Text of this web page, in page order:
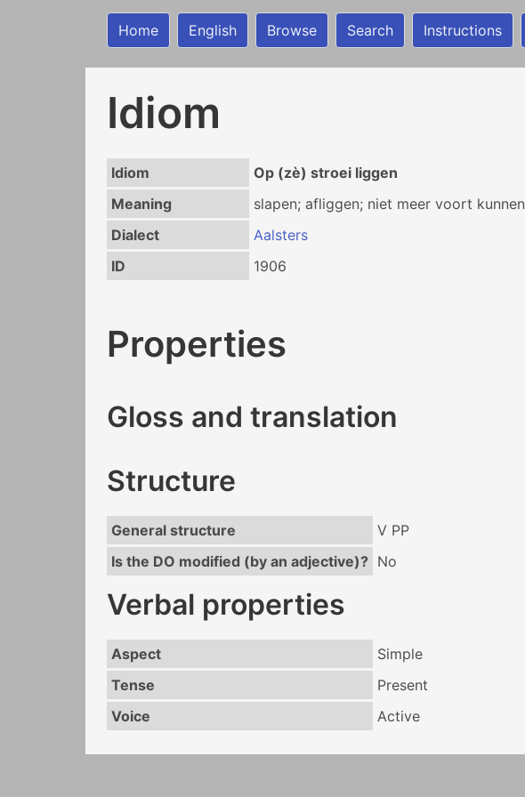
Home English Browse Search Instructions
Idiom
Idiom
Op (zè) stroei liggen
Meaning
slapen; afliggen; niet meer voort kunnen
Dialect
Aalsters
ID
1906
Properties
Gloss and translation
Structure
General structure
V PP
Is the DO modified (by an adjective)? No
Verbal properties
Aspect
Simple
Tense
Present
Voice
Active